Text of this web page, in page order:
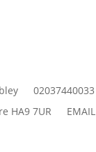
02037440033
HA9 7UR
EMAIL